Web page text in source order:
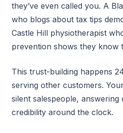
they’ve even called you. A
who blogs about tax tips
Castle Hill physiotherapist
prevention shows they know
This trust-building happens
serving other customers.
silent salespeople, answering
credibility around the clock.